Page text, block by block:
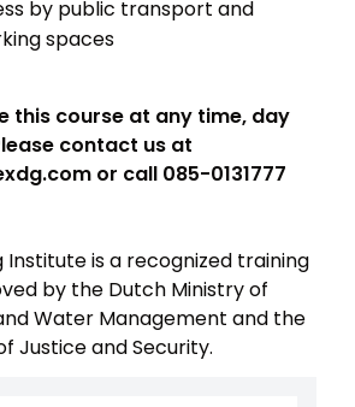
by public transport and
spaces
this course at any time, day
contact us at
or call 085-0131777
Institute is a recognized training
by the Dutch Ministry of
Water Management and the
Justice and Security.